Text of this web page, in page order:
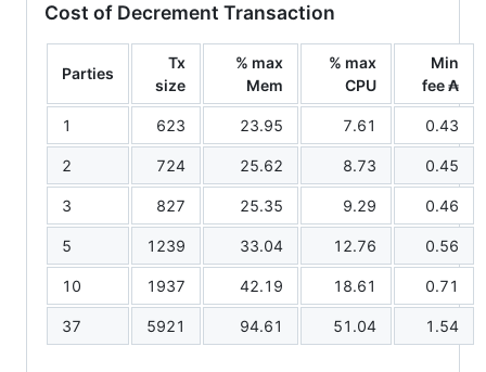
Cost of Decrement Transaction
Parties
Tx
size
% max
Mem
% max
CPU
Min
fee ₳
1 623 23.95 7.61 0.43
2 724 25.62 8.73 0.45
3 827 25.35 9.29 0.46
5 1239 33.04 12.76 0.56
10 1937 42.19 18.61 0.71
37 5921 94.61 51.04 1.54